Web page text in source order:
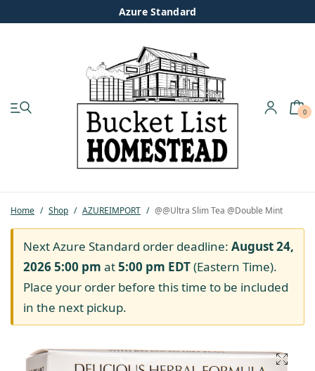
Azure Standard
0
Home / Shop / AZUREIMPORT / @@Ultra Slim Tea @Double Mint
Next Azure Standard order deadline: August 24,
2026 5:00 pm at5:00 pm EDT(Eastern Time).
Place your order before this time to be included
in the next pickup.
Pastured Chicken
Azure Standard
Homesteading
Organic Feed